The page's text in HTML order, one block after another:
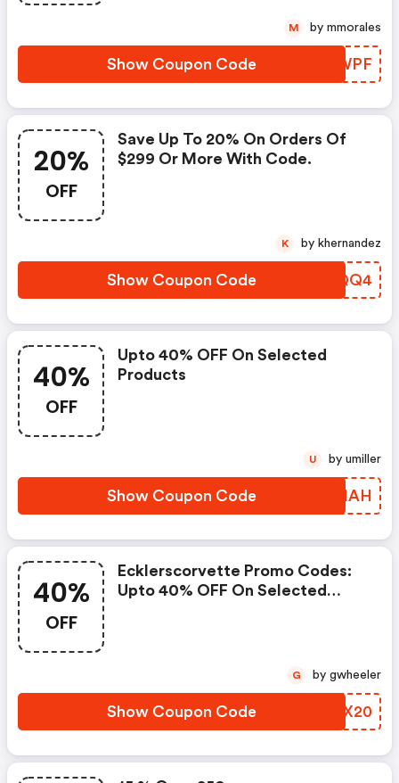
Show Coupon Code KQMWPF
M by mmorales
20%
OFF
Save Up To 20% On Orders Of
$299 Or More With Code.
Show Coupon Code OAQQQ4
K by khernandez
40%
OFF
Upto 40% OFF On Selected
Products
Show Coupon Code SGRHAH
U by umiller
40%
OFF
Ecklerscorvette Promo Codes:
Upto 40% OFF On Selected
Show Coupon Code EQAX20
G by gwheeler